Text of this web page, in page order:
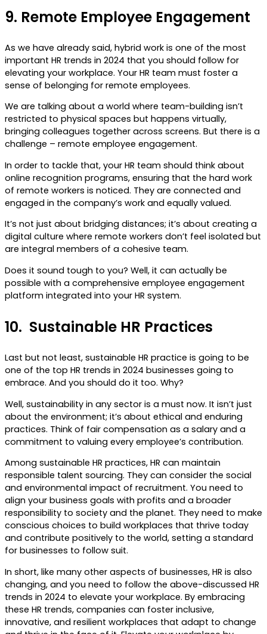
9. Remote Employee Engagement
As we have already said, hybrid work is one of the most
important HR trends in 2024 that you should follow for
elevating your workplace. Your HR team must foster a
sense of belonging for remote employees.
We are talking about a world where team-building isn’t
restricted to physical spaces but happens virtually,
bringing colleagues together across screens. But there is a
challenge – remote employee engagement.
In order to tackle that, your HR team should think about
online recognition programs, ensuring that the hard work
of remote workers is noticed. They are connected and
engaged in the company’s work and equally valued.
It’s not just about bridging distances; it’s about creating a
digital culture where remote workers don’t feel isolated but
are integral members of a cohesive team.
Does it sound tough to you? Well, it can actually be
possible with a comprehensive employee engagement
platform integrated into your HR system.
10. Sustainable HR Practices
Last but not least, sustainable HR practice is going to be
one of the top HR trends in 2024 businesses going to
embrace. And you should do it too. Why?
Well, sustainability in any sector is a must now. It isn’t just
about the environment; it’s about ethical and enduring
practices. Think of fair compensation as a salary and a
commitment to valuing every employee’s contribution.
Among sustainable HR practices, HR can maintain
responsible talent sourcing. They can consider the social
and environmental impact of recruitment. You need to
align your business goals with profits and a broader
responsibility to society and the planet. They need to make
conscious choices to build workplaces that thrive today
and contribute positively to the world, setting a standard
for businesses to follow suit.
In short, like many other aspects of businesses, HR is also
changing, and you need to follow the above-discussed HR
trends in 2024 to elevate your workplace. By embracing
these HR trends, companies can foster inclusive,
innovative, and resilient workplaces that adapt to change